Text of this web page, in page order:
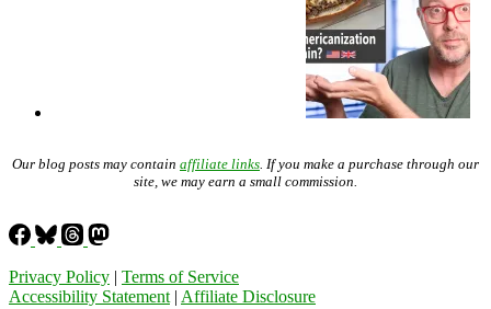
Our blog posts may contain affiliate links . If you make a purchase through our
site, we may earn a small commission.
Privacy Policy | Terms of Service
Accessibility Statement | Affiliate Disclosure